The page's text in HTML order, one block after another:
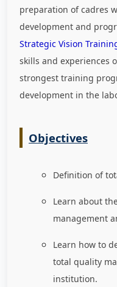
preparation of cadres
development and
Strategic Vision
skills and experiences
strongest training
development in the
Objectives
Definition of
Learn about
management
Learn how to
total quality
institution.